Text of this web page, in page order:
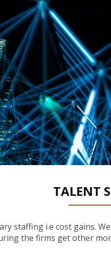
TALENT
staffing i.e cost gains.
the firms get other